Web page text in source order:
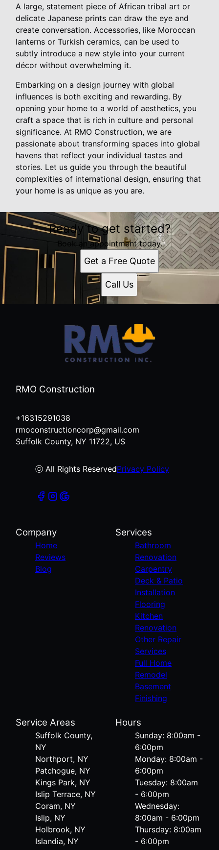
A large, statement piece of African tribal art or
delicate Japanese prints can draw the eye and
create conversation. Accessories, like Moroccan
lanterns or Turkish ceramics, can be used to
subtly introduce a new style into your current
décor without overwhelming it.
Embarking on a design journey with global
influences is both exciting and rewarding. By
opening your home to a world of aesthetics, you
craft a space that is rich in culture and personal
significance. At RMO Construction, we are
passionate about transforming spaces into global
havens that reflect your individual tastes and
stories. Let us guide you through the beautiful
complexities of international design, ensuring that
your home is as unique as you are.
Ready to get started?
Book an appointment today.
Get a Free Quote
Call Us
RMO Construction
+16315291038
rmoconstructioncorp@gmail.com
Suffolk County, NY 11722, US
ⓒ All Rights ReservedPrivacy Policy
Company
Home
Reviews
Blog
Services
Bathroom
Renovation
Carpentry
Deck & Patio
Installation
Flooring
Kitchen
Renovation
Other Repair
Services
Full Home
Remodel
Basement
Finishing
Service Areas
Suffolk County,
NY
Northport, NY
Patchogue, NY
Kings Park, NY
Islip Terrace, NY
Coram, NY
Islip, NY
Holbrook, NY
Islandia, NY
Hours
Sunday: 8:00am -
6:00pm
Monday: 8:00am -
6:00pm
Tuesday: 8:00am
- 6:00pm
Wednesday:
8:00am - 6:00pm
Thursday: 8:00am
- 6:00pm